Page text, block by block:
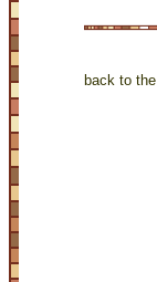
back to the